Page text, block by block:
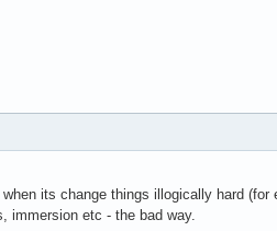
its change things illogically hard
immersion etc - the bad way.